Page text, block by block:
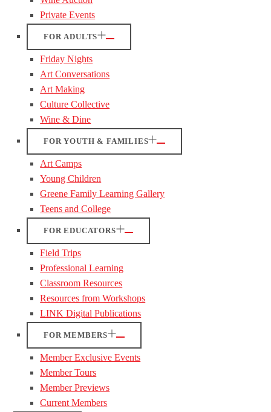
Private Events
FOR ADULTS
Friday Nights
Art Conversations
Art Making
Culture Collective
Wine & Dine
FOR YOUTH & FAMILIES
Art Camps
Young Children
Greene Family Learning Gallery
Teens and College
FOR EDUCATORS
Field Trips
Professional Learning
Classroom Resources
Resources from Workshops
LINK Digital Publications
FOR MEMBERS
Member Exclusive Events
Member Tours
Member Previews
Current Members